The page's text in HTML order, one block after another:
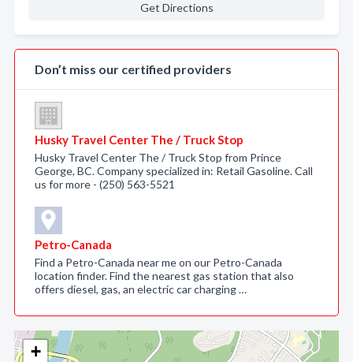
+
Get Directions
Don’t miss our certified providers
Husky Travel Center The / Truck Stop
Husky Travel Center The / Truck Stop from Prince
George, BC. Company specialized in: Retail Gasoline. Call
us for more - (250) 563-5521
Petro-Canada
Find a Petro-Canada near me on our Petro-Canada
location finder. Find the nearest gas station that also
offers diesel, gas, an electric car charging …